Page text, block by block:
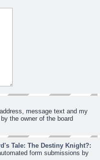
message text and my
the owner of the board
Tale: The Destiny Knight?:
form submissions by